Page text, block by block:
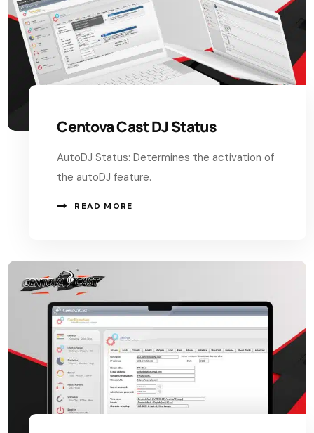
Centova Cast DJ Status
AutoDJ Status: Determines the activation of
the autoDJ feature.
READ MORE